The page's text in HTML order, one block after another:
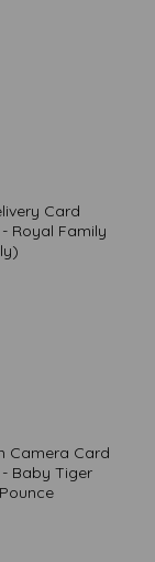
Card
Royal Family
Camera Card
Baby Tiger